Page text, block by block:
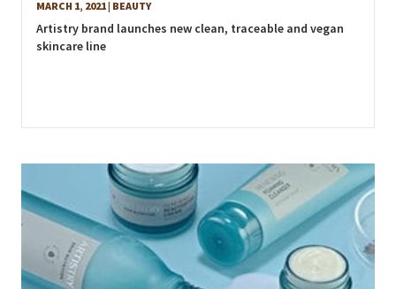
MARCH 1, 2021| BEAUTY
Artistry brand launches new clean, traceable and vegan
skincare line